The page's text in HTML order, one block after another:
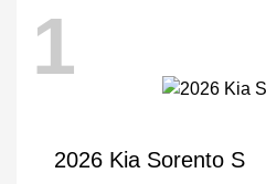
1
2026 Kia Sorento S